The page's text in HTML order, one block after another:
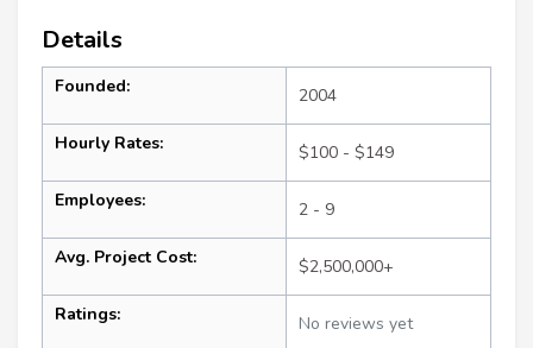
Details
Founded: 2004
Hourly Rates: $100 - $149
Employees: 2 - 9
Avg. Project Cost: $2,500,000+
Ratings: No reviews yet